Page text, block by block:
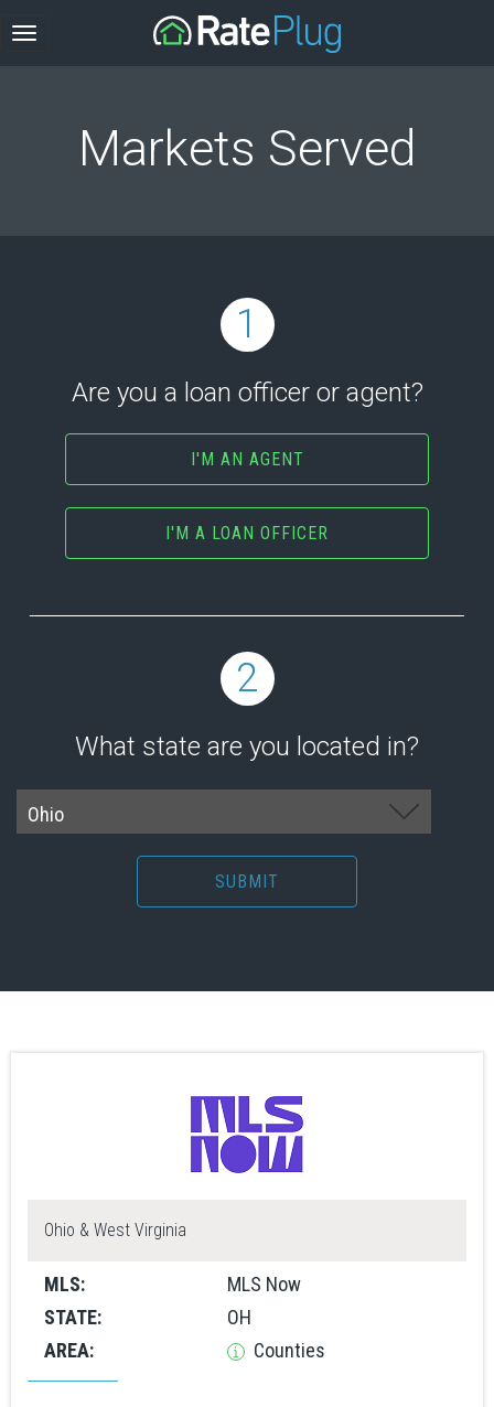
Markets Served
1
Are you a loan officer or agent?
I'M AN AGENT
I'M A LOAN OFFICER
2
What state are you located in?
SUBMIT
Ohio & West Virginia
MLS:
STATE:
AREA:
MLS Now
OH
Counties